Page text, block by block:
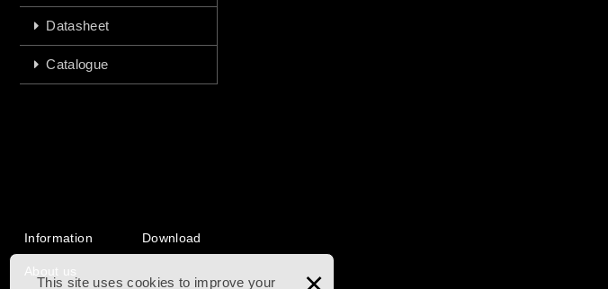
This site uses cookies to improve your
Datasheet
Catalogue
Information
About us
Download